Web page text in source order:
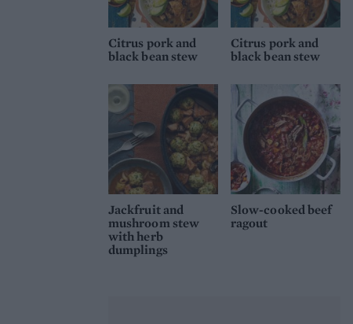
Citrus pork and
black bean stew
Citrus pork and
black bean stew
Jackfruit and
mushroom stew
with herb
dumplings
Slow-cooked beef
ragout